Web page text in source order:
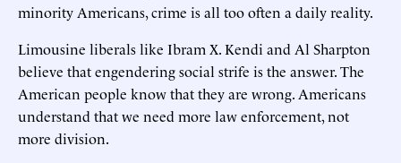
minority Americans, crime is all too often a daily reality.
Limousine liberals like Ibram X. Kendi and Al Sharpton
believe that engendering social strife is the answer. The
American people know that they are wrong. Americans
understand that we need more law enforcement, not
more division.